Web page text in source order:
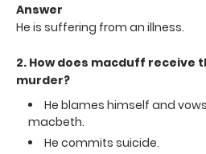
Answer
He is suffering from an illness.
2. How does macduff receive
murder?
He blames himself and
macbeth.
He commits suicide.